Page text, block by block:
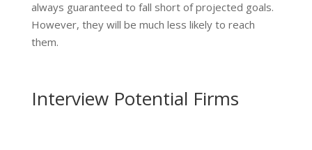
always guaranteed to fall short of projected goals.
However, they will be much less likely to reach
them.
Interview Potential Firms